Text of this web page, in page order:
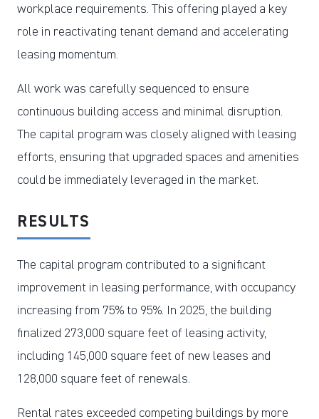
workplace requirements. This offering played a key
role in reactivating tenant demand and accelerating
leasing momentum.
All work was carefully sequenced to ensure
continuous building access and minimal disruption.
The capital program was closely aligned with leasing
efforts, ensuring that upgraded spaces and amenities
could be immediately leveraged in the market.
RESULTS
The capital program contributed to a significant
improvement in leasing performance, with occupancy
increasing from 75% to 95%. In 2025, the building
finalized 273,000 square feet of leasing activity,
including 145,000 square feet of new leases and
128,000 square feet of renewals.
Rental rates exceeded competing buildings by more